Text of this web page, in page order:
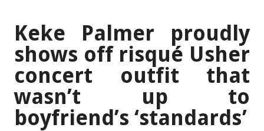
Keke Palmer proudly
shows off risqué Usher
concert outfit that
wasn’t up to
boyfriend’s ‘standards’